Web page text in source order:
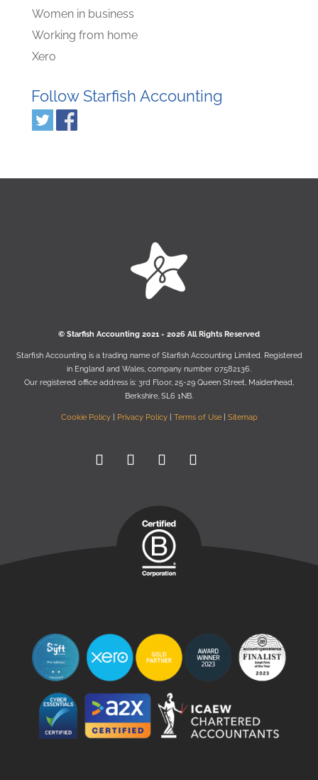
Women in business
Working from home
Xero
Follow Starfish Accounting
© Starﬁsh Accounting 2021 - 2026 All Rights Reserved
Starﬁsh Accounting is a trading name of Starﬁsh Accounting Limited. Registered
in England and Wales, company number 07582136.
Our registered oﬃce address is: 3rd Floor, 25-29 Queen Street, Maidenhead,
Berkshire, SL6 1NB.
Cookie Policy| Privacy Policy| Terms of Use| Sitemap